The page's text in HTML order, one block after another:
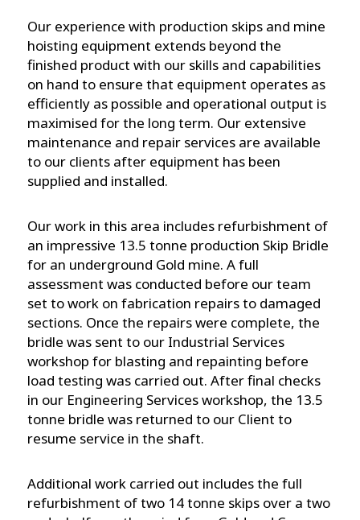
Our experience with production skips and mine
hoisting equipment extends beyond the
finished product with our skills and capabilities
on hand to ensure that equipment operates as
efficiently as possible and operational output is
maximised for the long term. Our extensive
maintenance and repair services are available
to our clients after equipment has been
supplied and installed.
Our work in this area includes refurbishment of
an impressive 13.5 tonne production Skip Bridle
for an underground Gold mine. A full
assessment was conducted before our team
set to work on fabrication repairs to damaged
sections. Once the repairs were complete, the
bridle was sent to our Industrial Services
workshop for blasting and repainting before
load testing was carried out. After final checks
in our Engineering Services workshop, the 13.5
tonne bridle was returned to our Client to
resume service in the shaft.
Additional work carried out includes the full
refurbishment of two 14 tonne skips over a two